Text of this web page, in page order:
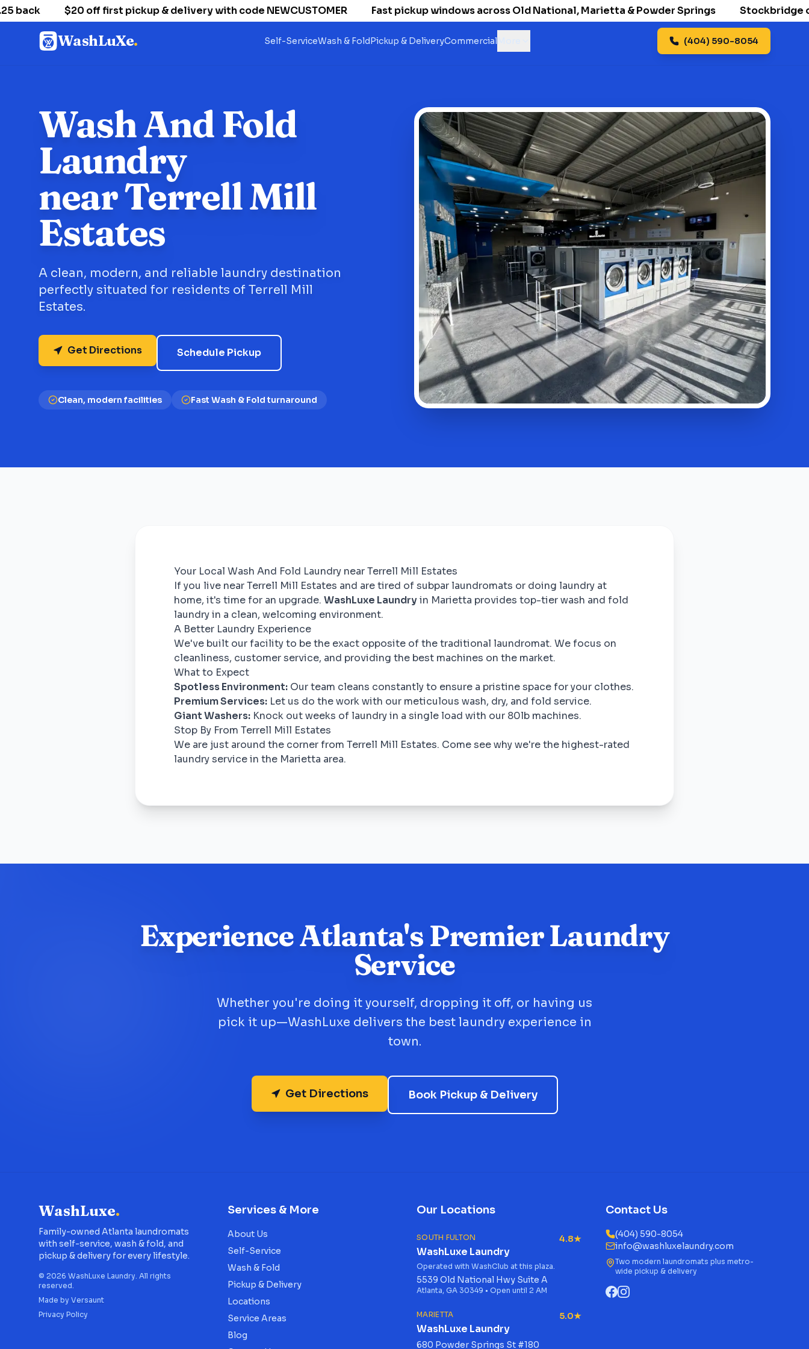
$20 off first pickup & delivery with code NEWCUSTOMER Fast pickup windows across Old National, Marietta & Powder Springs Stockbridge
WashLuXe. Self-ServiceWash & FoldPickup & DeliveryCommercial (404) 590-8054
Wash And Fold
Laundry
near Terrell Mill
Estates
A clean, modern, and reliable laundry destination
perfectly situated for residents of Terrell Mill
Estates.
Get Directions Schedule Pickup
Clean, modern facilities Fast Wash & Fold turnaround
Your Local Wash And Fold Laundry near Terrell Mill Estates
If you live near Terrell Mill Estates and are tired of subpar laundromats or doing laundry at
home, it's time for an upgrade. WashLuxe Laundryin Marietta provides top-tier wash and fold
laundry in a clean, welcoming environment.
A Better Laundry Experience
We've built our facility to be the exact opposite of the traditional laundromat. We focus on
cleanliness, customer service, and providing the best machines on the market.
What to Expect
Spotless Environment: Our team cleans constantly to ensure a pristine space for your clothes.
Premium Services: Let us do the work with our meticulous wash, dry, and fold service.
Giant Washers: Knock out weeks of laundry in a single load with our 80lb machines.
Stop By From Terrell Mill Estates
We are just around the corner from Terrell Mill Estates. Come see why we're the highest-rated
laundry service in the Marietta area.
Experience Atlanta's Premier Laundry
Service
Whether you're doing it yourself, dropping it off, or having us
pick it up—WashLuxe delivers the best laundry experience in
town.
Get Directions Book Pickup & Delivery
WashLuxe.
Family-owned Atlanta laundromats
with self-service, wash & fold, and
pickup & delivery for every lifestyle.
© 2026 WashLuxe Laundry. All rights
reserved.
Made by Versaunt
Privacy Policy
Services & More
About Us
Self-Service
Wash & Fold
Pickup & Delivery
Locations
Service Areas
Blog
Our Locations
SOUTH FULTON
WashLuxe Laundry
4.8★
Operated with WashClub at this plaza.
5539 Old National Hwy Suite A
Atlanta, GA 30349 • Open until 2 AM
MARIETTA
WashLuxe Laundry
5.0★
680 Powder Springs St #180
Contact Us
(404) 590-8054
info@washluxelaundry.com
Two modern laundromats plus metro-
wide pickup & delivery